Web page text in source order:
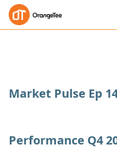
Market Pulse Ep
Performance Q4